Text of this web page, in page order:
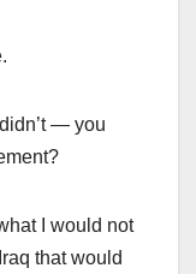
— you
I would not
that would